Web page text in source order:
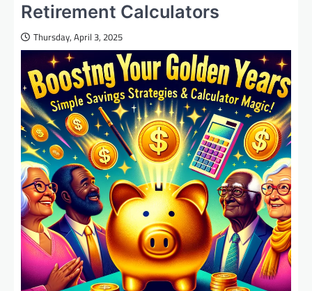
Retirement Calculators
Thursday, April 3, 2025